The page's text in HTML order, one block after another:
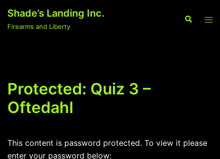
content
Shade’s Landing Inc.
Firearms and Liberty
Search
Protected: Quiz 3 –
Oftedahl
This content is password protected. To view it please
enter your password below: